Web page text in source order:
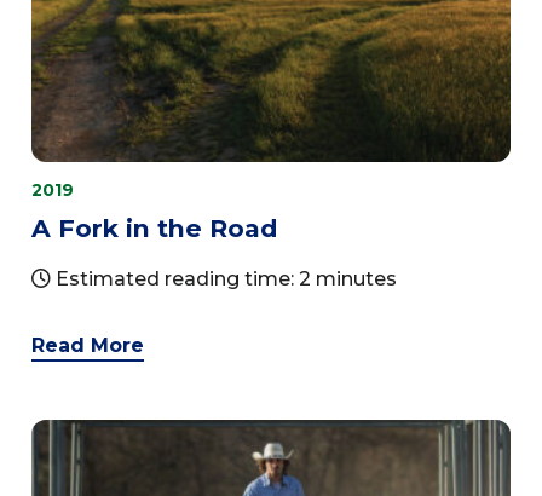
2019
A Fork in the Road
Estimated reading time: 2 minutes
Read More